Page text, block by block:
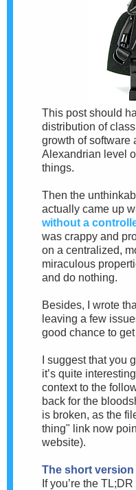
This post should
distribution of
growth of software
Alexandrian level
things.
Then the
actually came up
without a
was crappy and
on a centralized,
miraculous
and do nothing.
Besides, I wrote
leaving a few
good chance to
I suggest that you
it’s quite
context to the
back for the
is broken, as the
thing" link now
website).
The short version
If you’re the